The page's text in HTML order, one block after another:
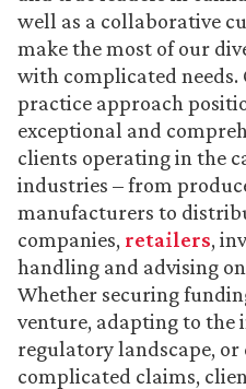
well as a collaborative
make the most of our
with complicated needs.
practice approach
exceptional and
clients operating in the
industries – from
manufacturers to
companies, retailers,
handling and advising
Whether securing
venture, adapting to the
regulatory landscape, or
complicated claims,